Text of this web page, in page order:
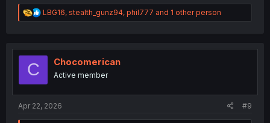
R
e
t
LBG16, stealth_gunz94, phil777 and 1 other person
C Chocomerican
Active member
Apr 22, 2026 #9